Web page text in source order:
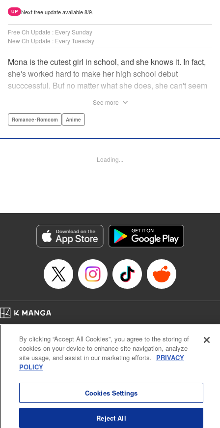
UP Next free update available 8/9.
Free Ch Update : Every Sunday
New Ch Update : Every Tuesday
Mona is the cutest girl in school, and she knows it. In fact,
she's worked hard to make her high school debut
succcessful. Buf no matter what she does, she can't seem
hand, has been raised at a temple and was told to never
Arbash Mughal, Editing by Thalia Sutton, YKS Services
Genre: Romance･Romcom, Anime
Episode Details
Released: Apr 16, 2023
Book Length: 14 pages
See more
Romance･Romcom Anime
Loading...
Cal. Bus & Prof. Code
Manga Reader
Notations based on the Act on Specified Commercial Transactions and the Act on
Payment Service
By clicking “Accept All Cookies”, you agree to the storing of
cookies on your device to enhance site navigation, analyze
site usage, and assist in our marketing efforts. PRIVACY
POLICY
Cookies Settings
Reject All